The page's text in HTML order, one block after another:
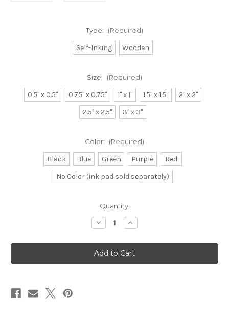
Type: (Required)
Self-Inking Wooden
Size: (Required)
0.5" x 0.5" 0.75" x 0.75" 1" x 1" 1.5" x 1.5"
2" x 2"
2.5" x 2.5"
3" x 3"
Color: (Required)
Black Blue Green Purple
Red
No Color (ink pad sold separately)
Quantity:
Decrease
Quantity
You
Are
Here
Rubber
Increase
Quantity
You
Are
Here
Rubber